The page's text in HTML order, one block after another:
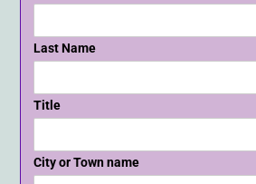
Last Name
Title
City or Town name